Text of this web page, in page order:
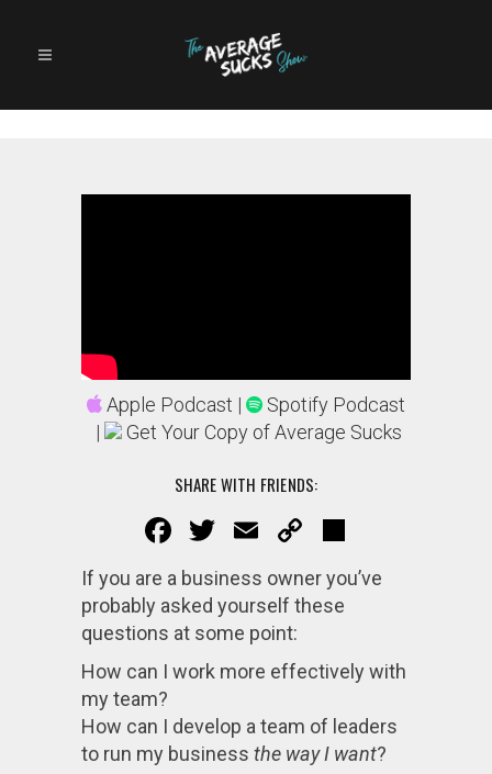
Apple Podcast |
Spotify Podcast
|
Get Your Copy of Average Sucks
SHARE WITH FRIENDS:
Facebook
Twitter
EmailCopy
Link
If you are a business owner you’ve
probably asked yourself these
questions at some point:
How can I work more effectively with
my team?
How can I develop a team of leaders
to run my business the way I want?